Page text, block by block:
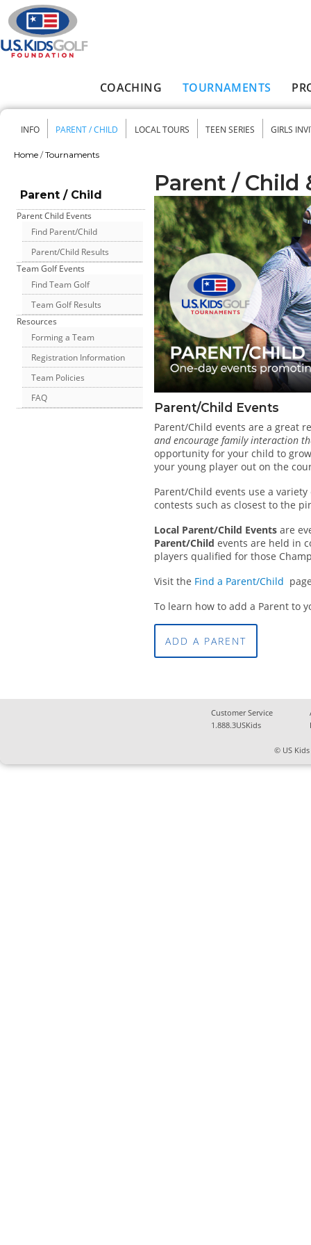
Skip to main content
COACHING TOURNAMENTS
Secondary menu
INFO PARENT / CHILD LOCAL TOURS TEEN SERIES GIRLS
Home / Tournaments
Parent / Child
Parent Child Events
Find Parent/Child
Parent/Child Results
Team Golf Events
Find Team Golf
Team Golf Results
Resources
Forming a Team
Registration Information
Team Policies
FAQ
Parent / Child
Parent/Child Events
Parent/Child events are a great
and encourage family interaction
opportunity for your child to
your young player out on the
Parent/Child events use a
contests such as closest to the
Local Parent/Child Events are
Parent/Child events are held in
players qualified for those
Visit the Find a Parent/Child
To learn how to add a Parent to
ADD A PARENT
Customer Service
1.888.3USKids
© US